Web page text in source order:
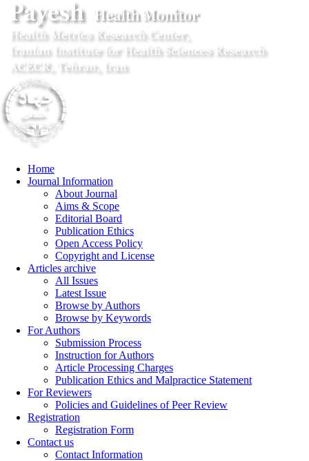
Home
Journal Information
About Journal
Aims & Scope
Editorial Board
Publication Ethics
Open Access Policy
Copyright and License
Articles archive
All Issues
Latest Issue
Browse by Authors
Browse by Keywords
For Authors
Submission Process
Instruction for Authors
Article Processing Charges
Publication Ethics and Malpractice Statement
For Reviewers
Policies and Guidelines of Peer Review
Registration
Registration Form
Contact us
Contact Information